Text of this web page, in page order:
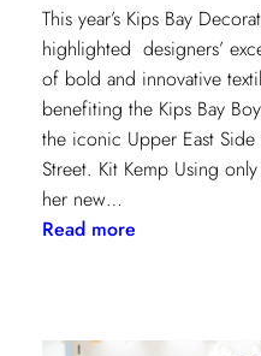
This year’s Kips Bay
highlighted designers’
of bold and innovative
benefiting the Kips Bay
the iconic Upper East
Street. Kit Kemp Using
her new…
Read more: